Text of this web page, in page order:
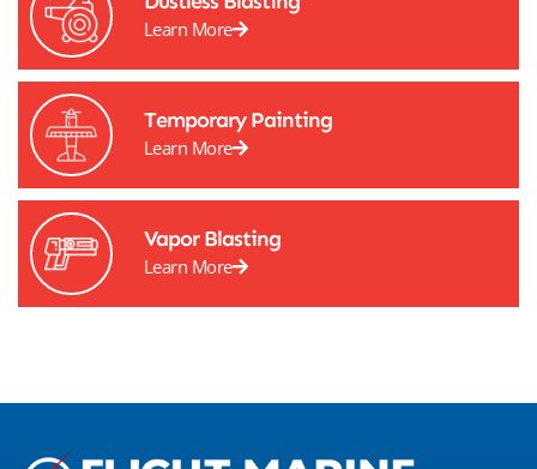
Learn More
Temporary Painting
Learn More
Vapor Blasting
Learn More